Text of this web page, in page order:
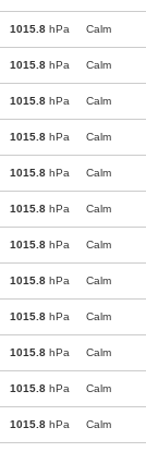
1015.8 hPa Calm
1015.8 hPa Calm
1015.8 hPa Calm
1015.8 hPa Calm
1015.8 hPa Calm
1015.8 hPa Calm
1015.8 hPa Calm
1015.8 hPa Calm
1015.8 hPa Calm
1015.8 hPa Calm
1015.8 hPa Calm
1015.8 hPa Calm